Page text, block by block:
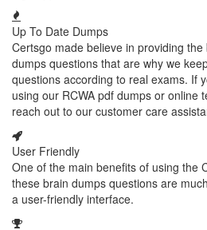
Up To Date Dumps
Certsgo made believe in providing
dumps questions that are why we
questions according to real exams. If
using our RCWA pdf dumps or online
reach out to our customer care
User Friendly
One of the main benefits of using the
these brain dumps questions are
a user-friendly interface.